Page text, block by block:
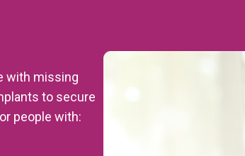
with missing
to secure
people with: